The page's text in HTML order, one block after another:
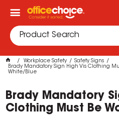
Workplace Safety
Safety Signs
Brady Mandatory Sign High Vis Clothing
White/Blue
Brady Mandatory
Clothing Must Be